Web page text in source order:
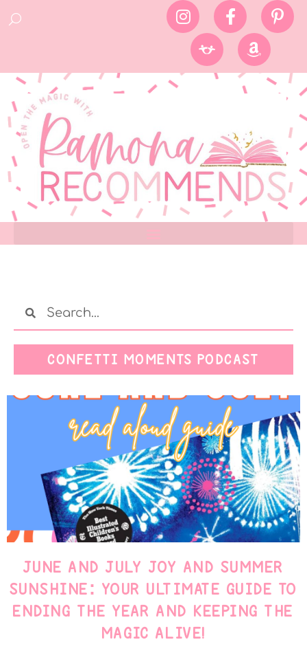
CONFETTI MOMENTS PODCAST
JUNE AND JULY JOY AND SUMMER
SUNSHINE: YOUR ULTIMATE GUIDE TO
ENDING THE YEAR AND KEEPING THE
MAGIC ALIVE!